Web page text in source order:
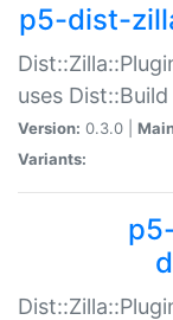
p5-dist-
uses Dist::Build
Version: 0.3.0 |
Variants: